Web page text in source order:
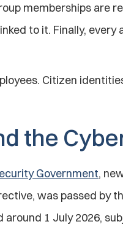
memberships are
to it. Finally,
Citizen
the
Government,
was passed by
1 July 2026,